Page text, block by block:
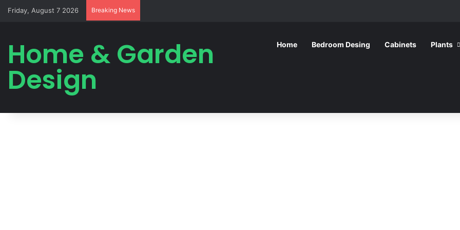
Friday, August 7 2026 Breaking News
Home & Garden
Design
Home Bedroom Desing Cabinets Plants